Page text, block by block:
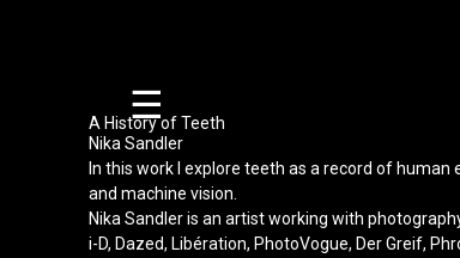
☰
A History of Teeth
Nika Sandler
In this work I explore teeth as a record of
and machine vision.
Nika Sandler is an artist working with
i-D, Dazed, Libération, PhotoVogue, Der Greif,